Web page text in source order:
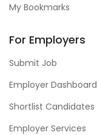
My Bookmarks
For Employers
Submit Job
Employer Dashboard
Shortlist Candidates
Employer Services